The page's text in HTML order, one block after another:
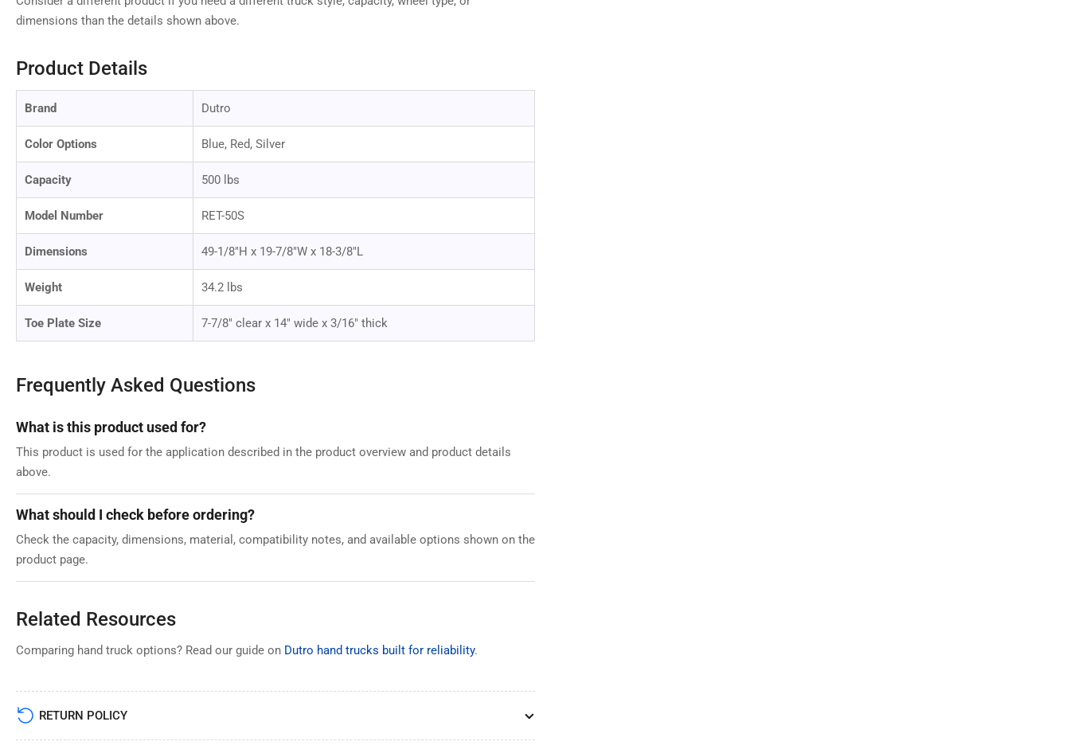
dimensions than the details shown above.
Product Details
Brand Dutro
Color Options Blue, Red, Silver
Capacity 500 lbs
Model Number RET-50S
Dimensions 49-1/8"H x 19-7/8"W x 18-3/8"L
Weight 34.2 lbs
Toe Plate Size 7-7/8" clear x 14" wide x 3/16" thick
Frequently Asked Questions
What is this product used for?
This product is used for the application described in the product overview and product details
above.
What should I check before ordering?
Check the capacity, dimensions, material, compatibility notes, and available options shown on the
product page.
Related Resources
Comparing hand truck options? Read our guide on Dutro hand trucks built for reliability.
RETURN POLICY